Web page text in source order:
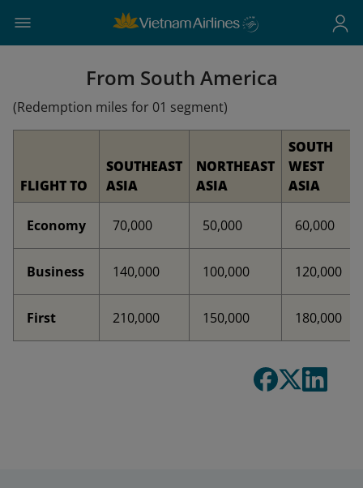
From South America
(Redemption miles for 01 segment)
FLIGHT TO
SOUTHEAST
ASIA
NORTHEAST
ASIA
SOUTH
WEST
ASIA
Economy 70,000 50,000 60,000
Business 140,000 100,000 120,000
First 210,000 150,000 180,000